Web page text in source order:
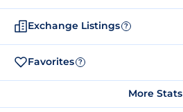
Exchange Listings ?
Favorites ?
More Stats